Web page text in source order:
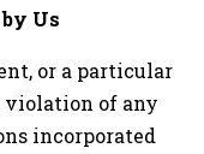
Us
or a particular
violation of any
incorporated